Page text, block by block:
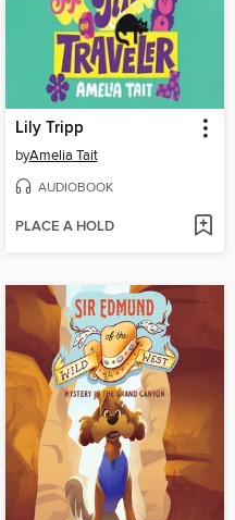
Lily Tripp
byAmelia Tait
AUDIOBOOK
PLACE A HOLD